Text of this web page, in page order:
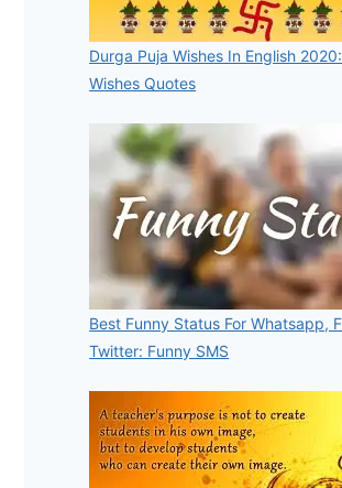
Durga Puja Wishes In English
Wishes Quotes
Best Funny Status For Whatsapp,
Twitter: Funny SMS